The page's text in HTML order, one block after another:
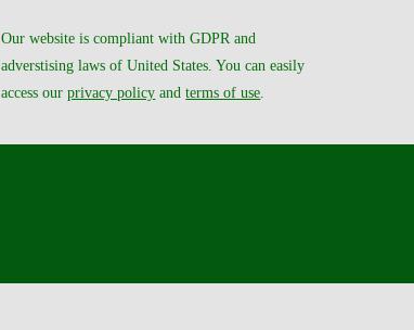
Our website is compliant with GDPR and
adverstising laws of United States. You can easily
access ourprivacy policy andterms of use